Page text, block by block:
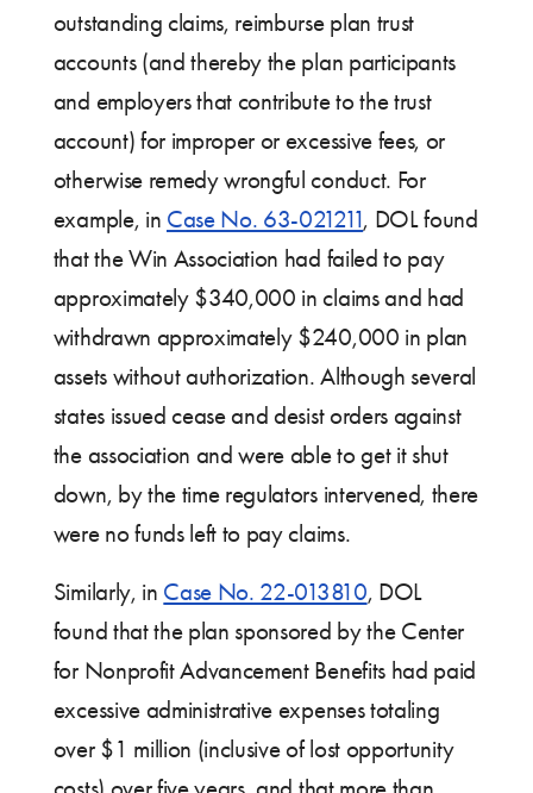
outstanding claims, reimburse plan trust
accounts (and thereby the plan participants
and employers that contribute to the trust
account) for improper or excessive fees, or
otherwise remedy wrongful conduct. For
example, in Case No. 63-021211, DOL found
that the Win Association had failed to pay
approximately $340,000 in claims and had
withdrawn approximately $240,000 in plan
assets without authorization. Although several
states issued cease and desist orders against
the association and were able to get it shut
down, by the time regulators intervened, there
were no funds left to pay claims.
Similarly, in Case No. 22-013810, DOL
found that the plan sponsored by the Center
for Nonprofit Advancement Benefits had paid
excessive administrative expenses totaling
over $1 million (inclusive of lost opportunity